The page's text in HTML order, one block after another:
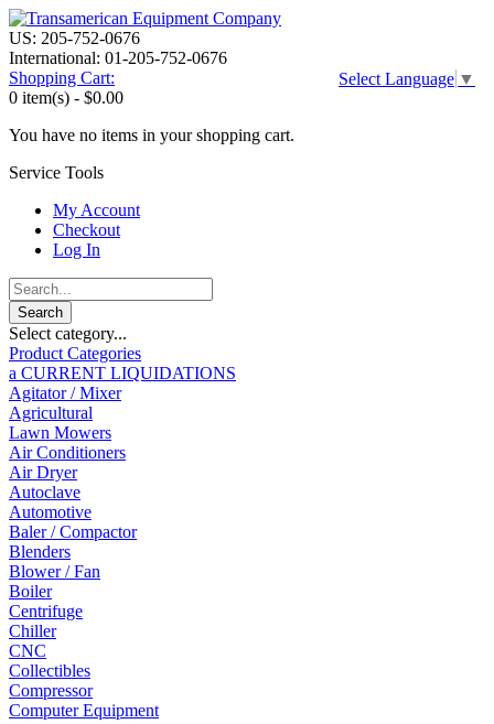
US: 205-752-0676
International: 01-205-752-0676
Select Language ▼
Shopping Cart:
0 item(s) - $0.00
You have no items in your shopping cart.
Service Tools
My Account
Checkout
Log In
Select category...
Product Categories
a CURRENT LIQUIDATIONS
Agitator / Mixer
Agricultural
Lawn Mowers
Air Conditioners
Air Dryer
Autoclave
Automotive
Baler / Compactor
Blenders
Blower / Fan
Boiler
Centrifuge
Chiller
CNC
Collectibles
Compressor
Computer Equipment